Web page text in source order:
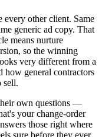
every other client. Same
generic ad copy. That
means nurture
so the winning
very different from a
how general contractors
sell.
own questions —
your change-order
those right where
sure before they ever